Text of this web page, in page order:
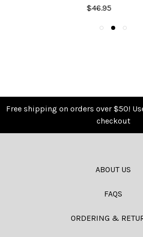
Free shipping on orders over $50!
checkout
ABOUT US
FAQS
ORDERING &